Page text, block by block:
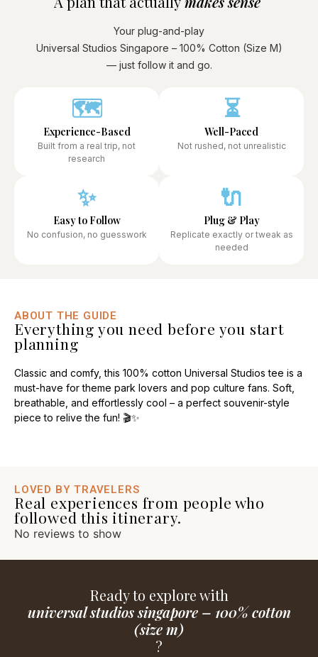
Your plug-and-play
Universal Studios Singapore – 100% Cotton (Size M)
— just follow it and go.
🗺️
Experience-Based
Built from a real trip, not
research
⏳
Well-Paced
Not rushed, not unrealistic
✨
Easy to Follow
No confusion, no guesswork
🔌
Plug & Play
Replicate exactly or tweak as
needed
ABOUT THE GUIDE
Everything you need before you start
planning
Classic and comfy, this 100% cotton Universal Studios tee is a
must-have for theme park lovers and pop culture fans. Soft,
breathable, and effortlessly cool – a perfect souvenir-style
piece to relive the fun! 🎬✨
LOVED BY TRAVELERS
Real experiences from people who
followed this itinerary.
No reviews to show
Ready to explore with
universal studios singapore – 100% cotton
(size m)
?